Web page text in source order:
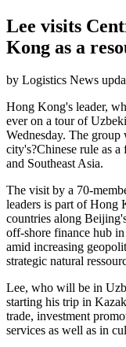
Lee visits
Kong as a
by Logistics News
Hong Kong's leader,
ever on a tour of
Wednesday. The
city's?Chinese rule as
and Southeast Asia.
The visit by a 70-
leaders is part of Hong
countries along
off-shore finance hub
amid increasing
strategic natural
Lee, who will be in
starting his trip in
trade, investment
services as well as in